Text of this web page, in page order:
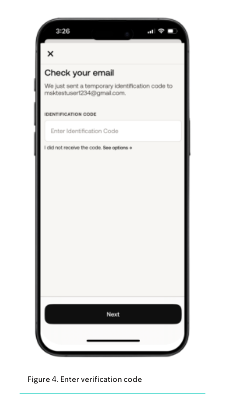
Figure 4. Enter verification code